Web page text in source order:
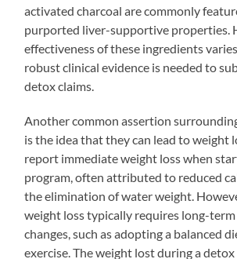
activated charcoal are commonly
purported liver-supportive properties.
effectiveness of these ingredients
robust clinical evidence is needed to
detox claims.
Another common assertion
is the idea that they can lead to weight
report immediate weight loss when
program, often attributed to reduced
the elimination of water weight.
weight loss typically requires long-
changes, such as adopting a balanced
exercise. The weight lost during a